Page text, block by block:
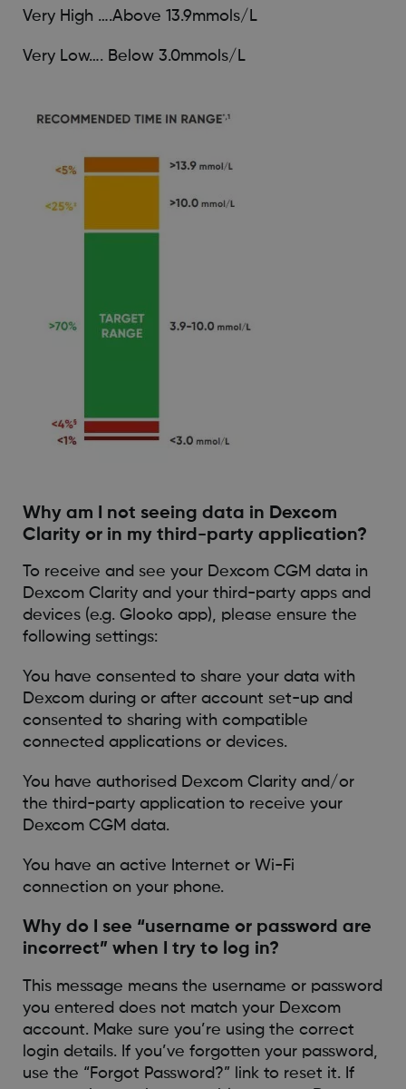
Very High ….Above 13.9mmols/L
Very Low…. Below 3.0mmols/L
Why am I not seeing data in Dexcom
Clarity or in my third-party application?
To receive and see your Dexcom CGM data in
Dexcom Clarity and your third-party apps and
devices (e.g. Glooko app), please ensure the
following settings:
You have consented to share your data with
Dexcom during or after account set-up and
consented to sharing with compatible
connected applications or devices.
You have authorised Dexcom Clarity and/or
the third-party application to receive your
Dexcom CGM data.
You have an active Internet or Wi-Fi
connection on your phone.
Why do I see “username or password are
incorrect” when I try to log in?
This message means the username or password
you entered does not match your Dexcom
account. Make sure you’re using the correct
login details. If you’ve forgotten your password,
use the “Forgot Password?” link to reset it. If